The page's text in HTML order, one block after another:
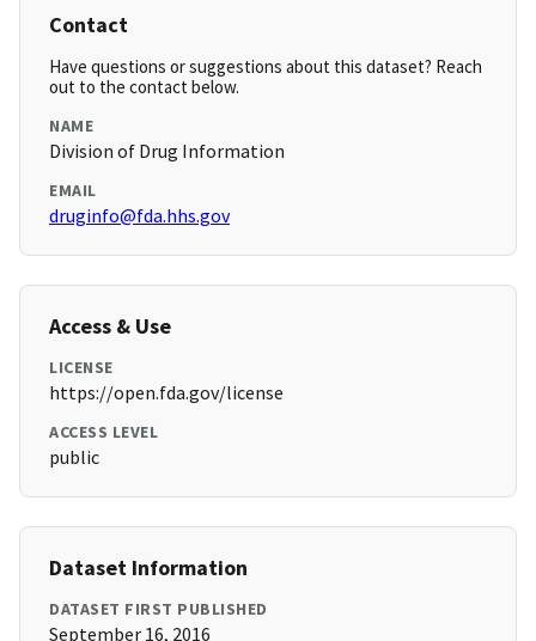
Contact
Have questions or suggestions about this dataset? Reach
out to the contact below.
NAME
Division of Drug Information
EMAIL
druginfo@fda.hhs.gov
Access & Use
LICENSE
https://open.fda.gov/license
ACCESS LEVEL
public
Dataset Information
DATASET FIRST PUBLISHED
September 16, 2016